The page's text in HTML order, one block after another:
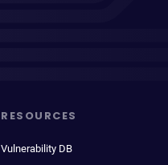
RESOURCES
Vulnerability DB